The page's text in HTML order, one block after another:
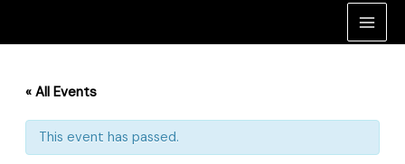
content
Main
« All Events
This event has passed.